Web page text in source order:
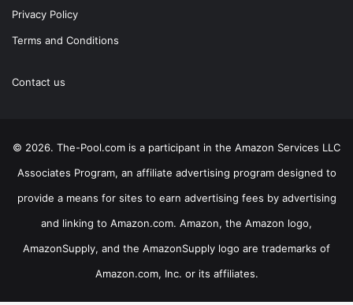
Privacy Policy
Terms and Conditions
Contact us
© 2026. The-Pool.com is a participant in the Amazon Services LLC
Associates Program, an affiliate advertising program designed to
provide a means for sites to earn advertising fees by advertising
and linking to Amazon.com. Amazon, the Amazon logo,
AmazonSupply, and the AmazonSupply logo are trademarks of
Amazon.com, Inc. or its affiliates.